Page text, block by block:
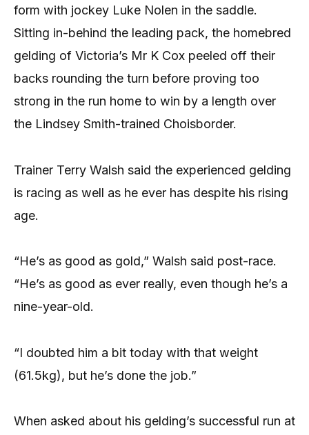
form with jockey Luke Nolen in the saddle.
Sitting in-behind the leading pack, the homebred
gelding of Victoria’s Mr K Cox peeled off their
backs rounding the turn before proving too
strong in the run home to win by a length over
the Lindsey Smith-trained Choisborder.
Trainer Terry Walsh said the experienced gelding
is racing as well as he ever has despite his rising
age.
“He’s as good as gold,” Walsh said post-race.
“He’s as good as ever really, even though he’s a
nine-year-old.
“I doubted him a bit today with that weight
(61.5kg), but he’s done the job.”
When asked about his gelding’s successful run at